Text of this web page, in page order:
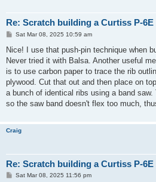
Re: Scratch building a Curtiss P-6E
P
s
Sat Mar 08, 2025 10:59 am
Nice! I use that push-pin technique when
Never tried it with Balsa. Another useful
is to use carbon paper to trace the rib
plywood. Cut that out and then place on
a bunch of identical ribs using a band
so the saw band doesn't flex too much,
Craig
Re: Scratch building a Curtiss P-6E
PSat Mar 08, 2025 11:56 pm